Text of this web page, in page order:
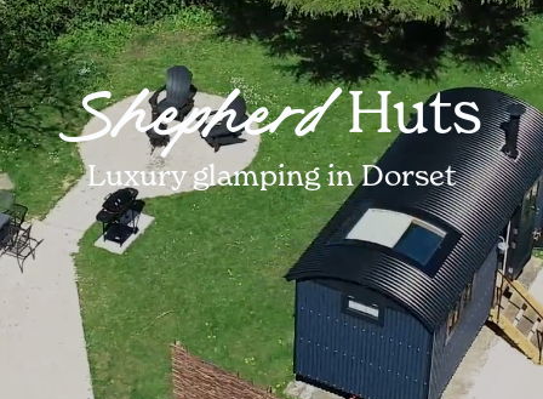
ShepherdHuts
Luxury glamping in Dorset